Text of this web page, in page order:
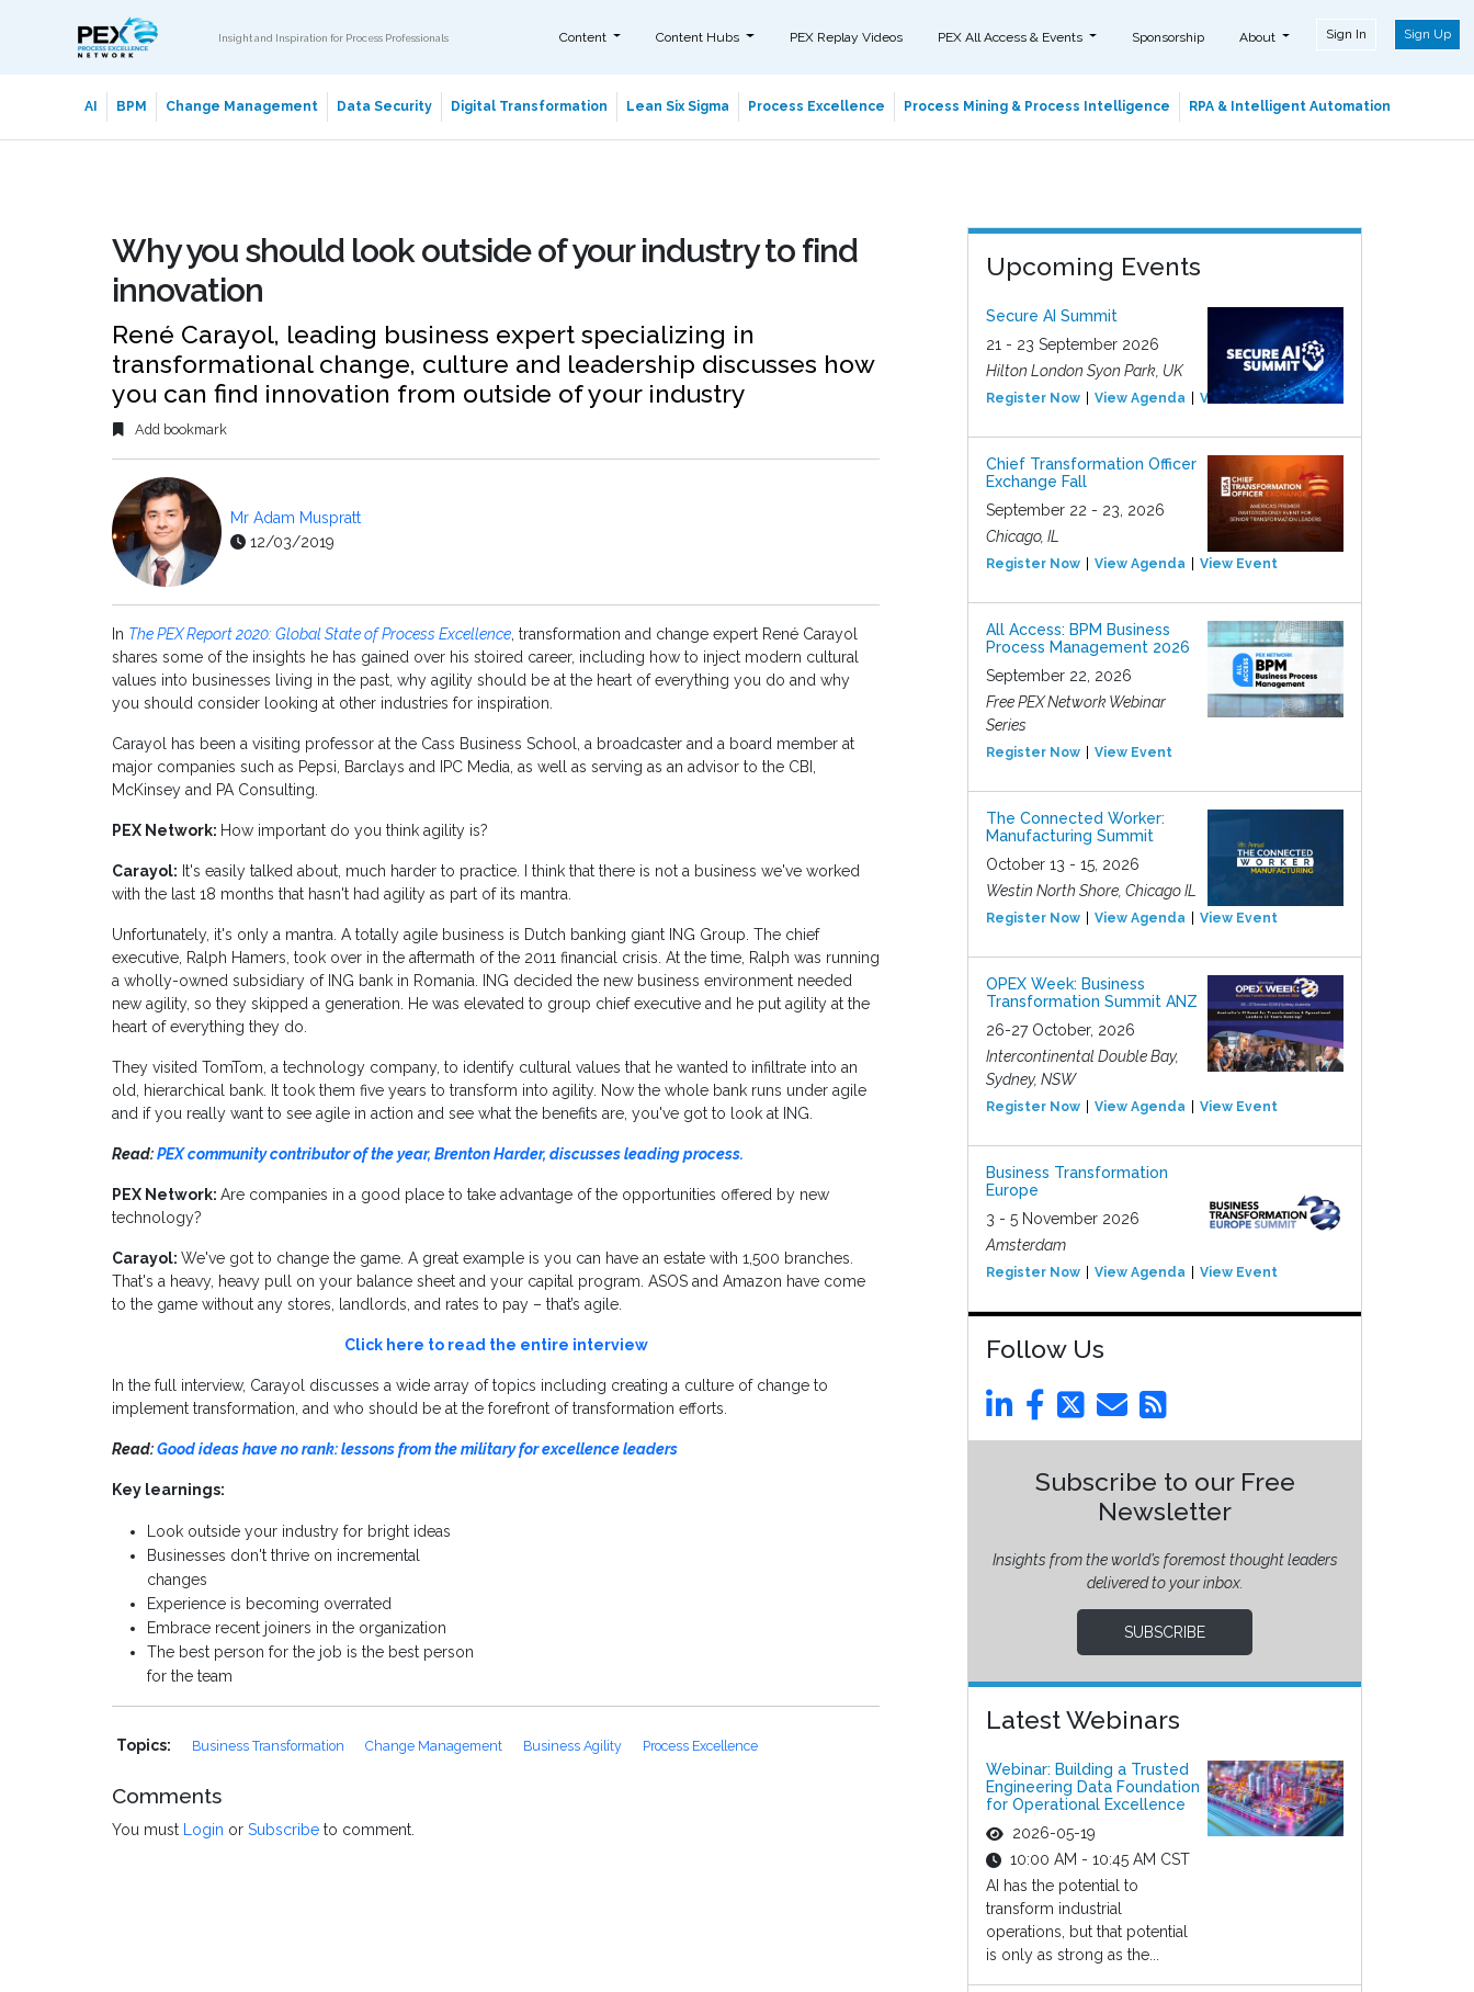
Insight and Inspiration for Process Professionals Content Content Hubs PEX Replay Videos PEX All Access & Events Sponsorship About Sign In Sign Up
AI BPM Change Management Data Security Digital Transformation Lean Six Sigma Process Excellence Process Mining & Process Intelligence RPA & Intelligent Automation
Why you should look outside of your industry to find
innovation
René Carayol, leading business expert specializing in
transformational change, culture and leadership discusses how
you can find innovation from outside of your industry
Add bookmark
Mr Adam Muspratt
12/03/2019
In The PEX Report 2020: Global State of Process Excellence, transformation and change expert René Carayol
shares some of the insights he has gained over his stoired career, including how to inject modern cultural
values into businesses living in the past, why agility should be at the heart of everything you do and why
you should consider looking at other industries for inspiration.
Carayol has been a visiting professor at the Cass Business School, a broadcaster and a board member at
major companies such as Pepsi, Barclays and IPC Media, as well as serving as an advisor to the CBI,
McKinsey and PA Consulting.
PEX Network: How important do you think agility is?
Carayol: It's easily talked about, much harder to practice. I think that there is not a business we've worked
with the last 18 months that hasn't had agility as part of its mantra.
Unfortunately, it's only a mantra. A totally agile business is Dutch banking giant ING Group. The chief
executive, Ralph Hamers, took over in the aftermath of the 2011 financial crisis. At the time, Ralph was running
a wholly-owned subsidiary of ING bank in Romania. ING decided the new business environment needed
new agility, so they skipped a generation. He was elevated to group chief executive and he put agility at the
heart of everything they do.
They visited TomTom, a technology company, to identify cultural values that he wanted to infiltrate into an
old, hierarchical bank. It took them five years to transform into agility. Now the whole bank runs under agile
and if you really want to see agile in action and see what the benefits are, you've got to look at ING.
Read:PEX community contributor of the year, Brenton Harder, discusses leading process.
PEX Network: Are companies in a good place to take advantage of the opportunities offered by new
technology?
Carayol: We've got to change the game. A great example is you can have an estate with 1,500 branches.
That's a heavy, heavy pull on your balance sheet and your capital program. ASOS and Amazon have come
to the game without any stores, landlords, and rates to pay – that’s agile.
Click here to read the entire interview
In the full interview, Carayol discusses a wide array of topics including creating a culture of change to
implement transformation, and who should be at the forefront of transformation efforts.
Read:Good ideas have no rank: lessons from the military for excellence leaders
Key learnings:
Look outside your industry for bright ideas
Businesses don't thrive on incremental
changes
Experience is becoming overrated
Embrace recent joiners in the organization
The best person for the job is the best person
for the team
Topics: Business Transformation Change Management Business Agility Process Excellence
Comments
You must Login or Subscribe to comment.
Upcoming Events
Secure AI Summit
21 - 23 September 2026
Hilton London Syon Park, UK
Register Now View Agenda View Event
Chief Transformation Officer
Exchange Fall
September 22 - 23, 2026
Chicago, IL
Register Now View Agenda View Event
All Access: BPM Business
Process Management 2026
September 22, 2026
Free PEX Network Webinar
Series
Register Now View Event
The Connected Worker:
Manufacturing Summit
October 13 - 15, 2026
Westin North Shore, Chicago IL
Register Now View Agenda View Event
OPEX Week: Business
Transformation Summit ANZ
26-27 October, 2026
Intercontinental Double Bay,
Sydney, NSW
Register Now View Agenda View Event
Business Transformation
Europe
3 - 5 November 2026
Amsterdam
Register Now View Agenda View Event
Follow Us
Subscribe to our Free
Newsletter
Insights from the world’s foremost thought leaders
delivered to your inbox.
SUBSCRIBE
Latest Webinars
Webinar: Building a Trusted
Engineering Data Foundation
for Operational Excellence
2026-05-19
10:00 AM - 10:45 AM CST
AI has the potential to
transform industrial
operations, but that potential
is only as strong as the...